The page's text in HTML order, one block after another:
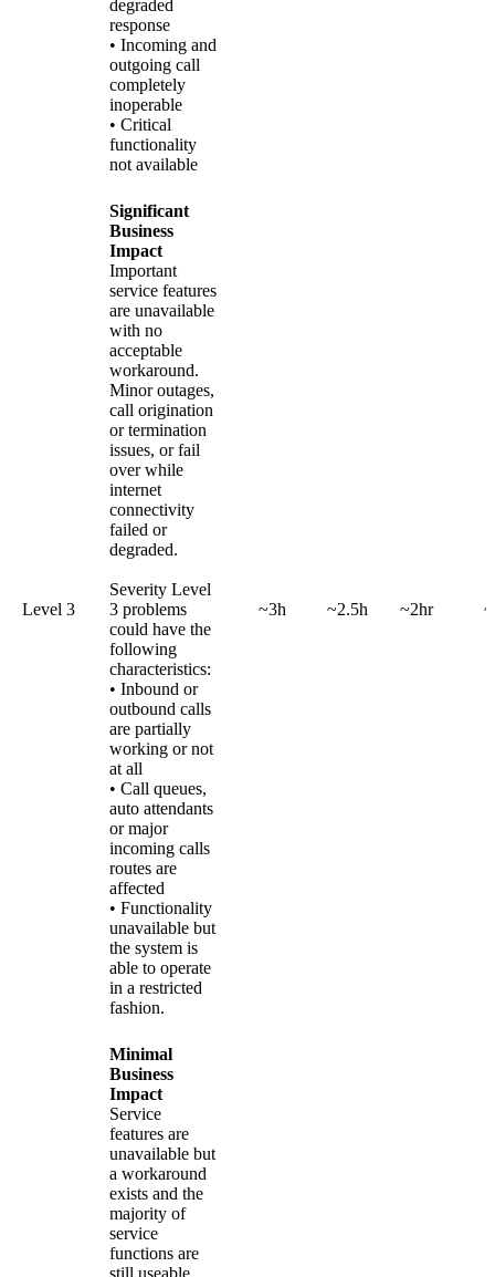
degraded
response
• Incoming and
outgoing call
completely
inoperable
• Critical
functionality
not available
Level 3
Significant
Business
Impact
Important
service features
are unavailable
with no
acceptable
workaround.
Minor outages,
call origination
or termination
issues, or fail
over while
internet
connectivity
failed or
degraded.
Severity Level
3 problems
could have the
following
characteristics:
• Inbound or
outbound calls
are partially
working or not
at all
• Call queues,
auto attendants
or major
incoming calls
routes are
affected
• Functionality
unavailable but
the system is
able to operate
in a restricted
fashion.
~3h ~2.5h ~2hr
Minimal
Business
Impact
Service
features are
unavailable but
a workaround
exists and the
majority of
service
functions are
still useable.